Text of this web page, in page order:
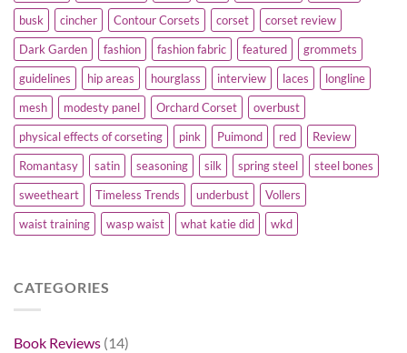
busk
cincher Contour Corsets corset
corset review
Dark Garden
fashion fashion fabric featured
grommets
guidelines
hip areas hourglass interview laces
longline
mesh
modesty panel Orchard Corset
overbust
physical effects of corseting
pink Puimond red
Review
Romantasy
satin seasoning silk spring steel
steel bones
sweetheart
Timeless Trends underbust
Vollers
waist training
wasp waist what katie did wkd
CATEGORIES
Book Reviews (14)